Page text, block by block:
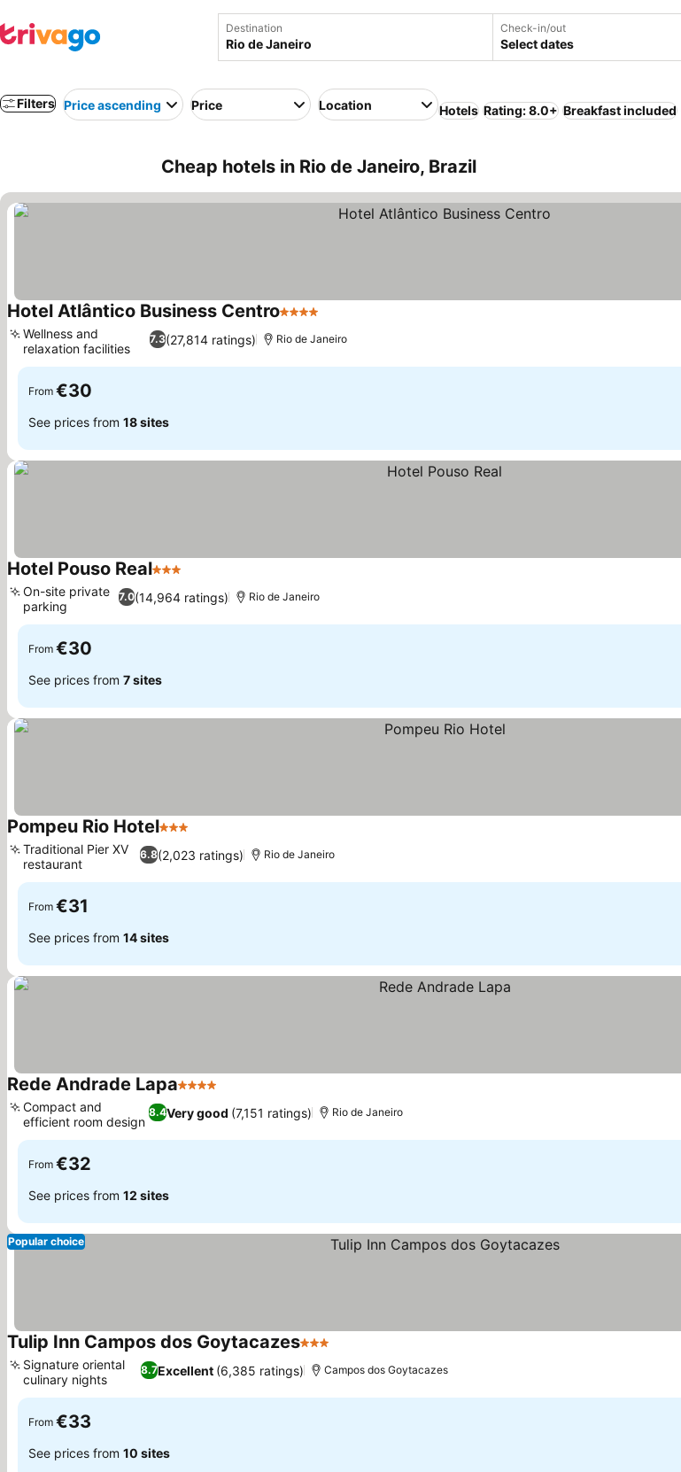
Destination Check-in/out
Select dates
Filters Price ascending Price Location Hotels Rating: 8.0+ Breakfast included
Cheap hotels in Rio de Janeiro, Brazil
Hotel Atlântico Business Centro4 Stars
7.3(27,814 ratings)
Wellness and
relaxation facilities
Rio de Janeiro
From €30
See prices from 18 sites
Hotel Pouso Real3 Stars
7.0(14,964 ratings)
On-site private
parking
Rio de Janeiro
From €30
See prices from 7 sites
Pompeu Rio Hotel3 Stars
6.8(2,023 ratings)
Traditional Pier XV
restaurant
Rio de Janeiro
From €31
See prices from 14 sites
Rede Andrade Lapa4 Stars
8.4Very good (7,151 ratings)
Compact and
efficient room design
Rio de Janeiro
From €32
See prices from 12 sites
Popular choice
Tulip Inn Campos dos Goytacazes3 Stars
8.7Excellent (6,385 ratings)
Signature oriental
culinary nights
Campos dos Goytacazes
From €33
See prices from 10 sites